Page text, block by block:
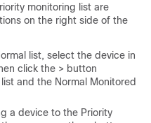
monitoring list are
on the right side of the
list, select the device in
click the > button
and the Normal Monitored
a device to the Priority